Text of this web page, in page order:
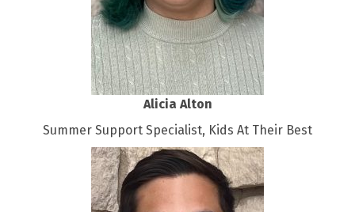
Alicia Alton
Summer Support Specialist, Kids At Their Best